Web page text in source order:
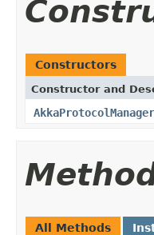
Constructors
Constructor and
AkkaProtocolManager
All Methods